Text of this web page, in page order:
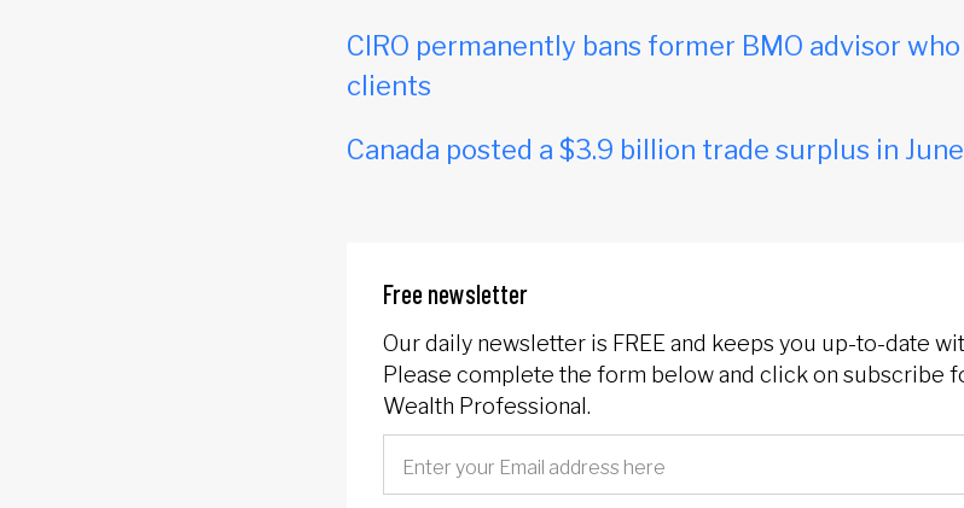
CIRO permanently bans former BMO advisor
clients
Canada posted a $3.9 billion trade surplus in
Free newsletter
Our daily newsletter is FREE and keeps you up-to-date
Please complete the form below and click on subscribe
Wealth Professional.